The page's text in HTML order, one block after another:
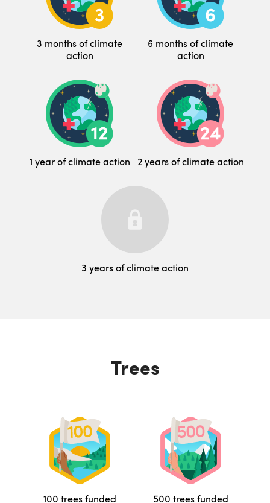
3 months of climate
action
6 months of climate
action
1 year of climate action 2 years of climate action
3 years of climate action
Trees
100 trees funded 500 trees funded